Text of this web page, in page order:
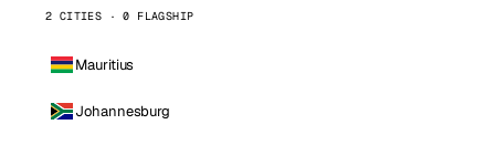
2 CITIES · 0 FLAGSHIP
Mauritius
Johannesburg